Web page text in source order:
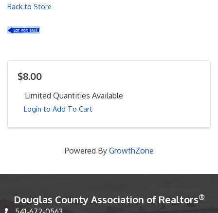
Back to Store
$8.00
Limited Quantities Available
Login to Add To Cart
Powered By GrowthZone
Douglas County Association of Realtors®